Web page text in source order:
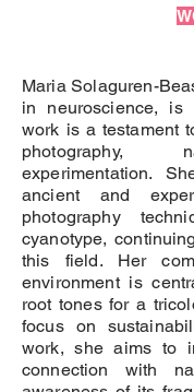
Maria Solaguren-
in neuroscience,
work is a testament
photography,
experimentation.
ancient and
photography
cyanotype,
this field. Her
environment is
root tones for a
focus on
work, she aims to
connection with